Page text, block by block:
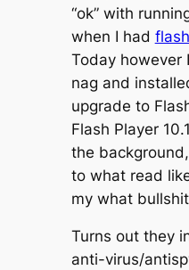
“ok” with
when I had
Today however
nag and
upgrade to
Flash Player
the
to what read
my what
Turns out they
anti-virus/